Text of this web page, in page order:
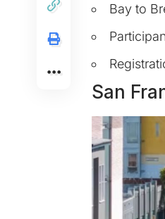
Bay to
San